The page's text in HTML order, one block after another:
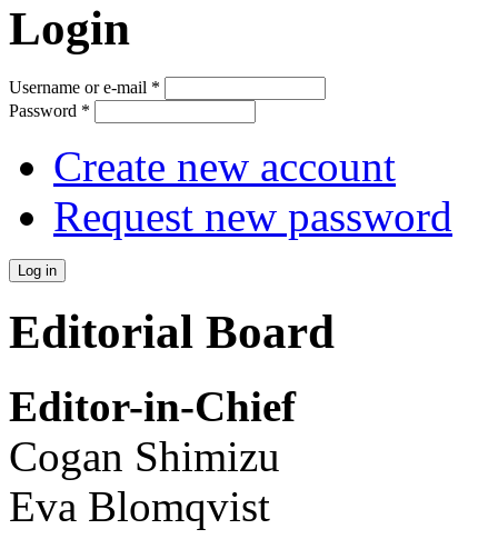
Login
Username or e-mail *
Password *
Create new account
Request new password
Editorial Board
Editor-in-Chief
Cogan Shimizu
Eva Blomqvist